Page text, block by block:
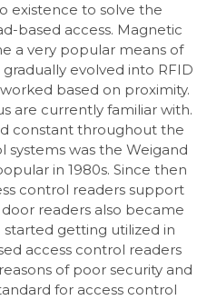
existence to solve the
based access. Magnetic
a very popular means of
evolved into RFID
based on proximity.
are currently familiar with.
constant throughout the
systems was the Weigand
in 1980s. Since then
control readers support
readers also became
getting utilized in
access control readers
of poor security and
for access control